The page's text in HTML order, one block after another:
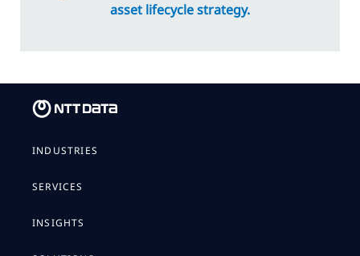
asset lifecycle strategy.
INDUSTRIES
SERVICES
INSIGHTS